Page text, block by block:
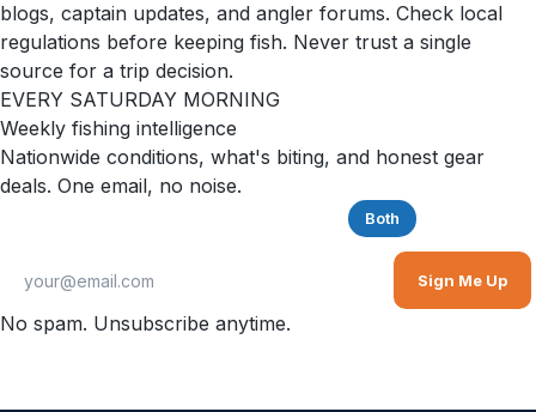
blogs, captain updates, and angler forums. Check local
regulations before keeping fish. Never trust a single
source for a trip decision.
EVERY SATURDAY MORNING
Weekly fishing intelligence
Nationwide conditions, what's biting, and honest gear
deals. One email, no noise.
Both
Sign Me Up
No spam. Unsubscribe anytime.